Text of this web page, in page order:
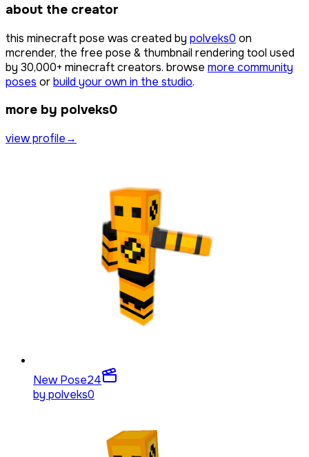
about the creator
this minecraft pose was created by polveks0 on
mcrender, the free pose & thumbnail rendering tool used
by 30,000+ minecraft creators. browse more community
poses orbuild your own in the studio.
more by polveks0
view profile→
New Pose24
by polveks0